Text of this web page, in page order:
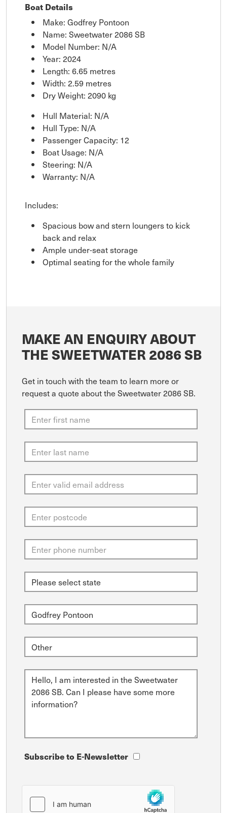
Boat Details
Make: Godfrey Pontoon
Name: Sweetwater 2086 SB
Model Number: N/A
Year: 2024
Length: 6.65 metres
Width: 2.59 metres
Dry Weight: 2090 kg
Hull Material: N/A
Hull Type: N/A
Passenger Capacity: 12
Boat Usage: N/A
Steering: N/A
Warranty: N/A
Includes:
Spacious bow and stern loungers to kick
back and relax
Ample under-seat storage
Optimal seating for the whole family
MAKE AN ENQUIRY ABOUT
THE SWEETWATER 2086 SB
Get in touch with the team to learn more or
request a quote about the Sweetwater 2086 SB.
Subscribe to E-Newsletter